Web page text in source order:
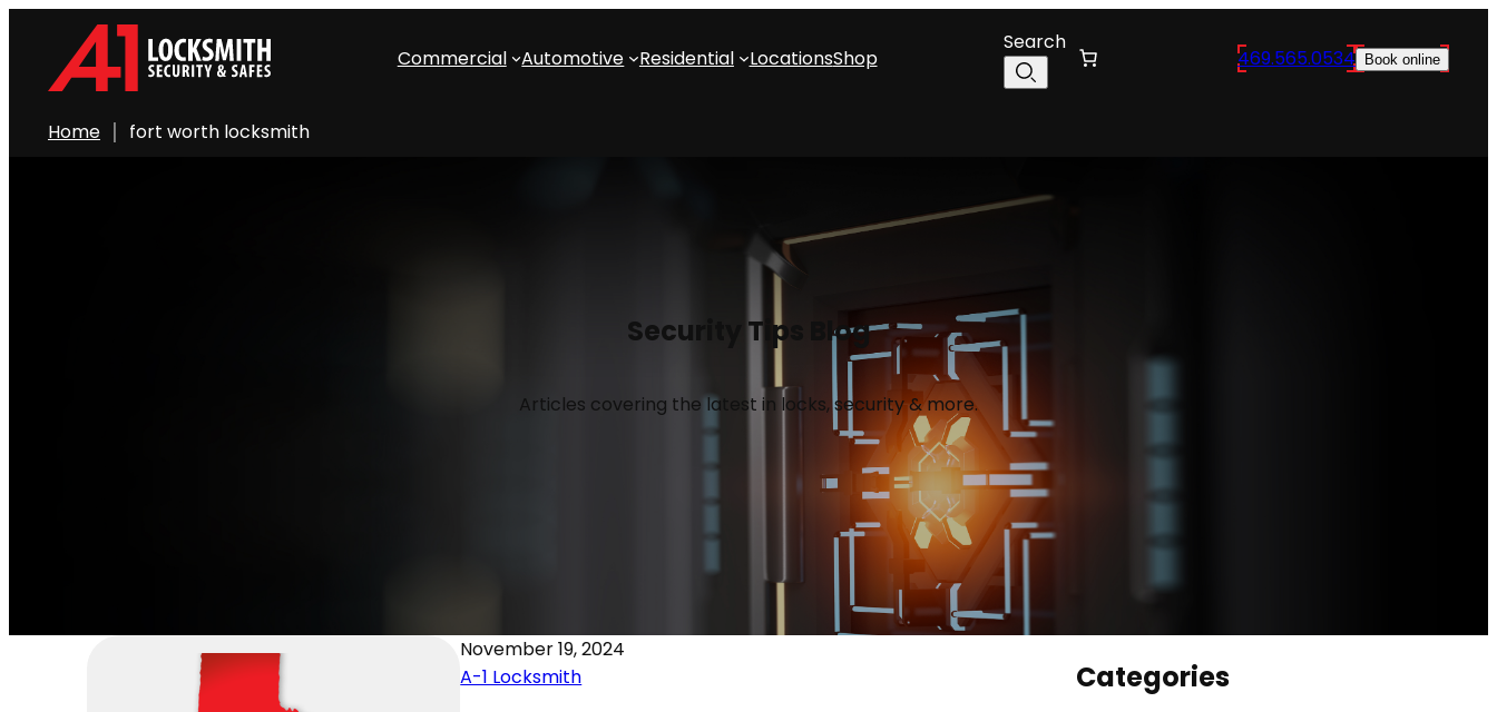
Commercial Automotive Residential LocationsShop
Search
469.565.0534 Book online
Home fort worth locksmith
Security Tips Blog
Articles covering the latest in locks, security & more.
November 19, 2024
A-1 Locksmith
Categories